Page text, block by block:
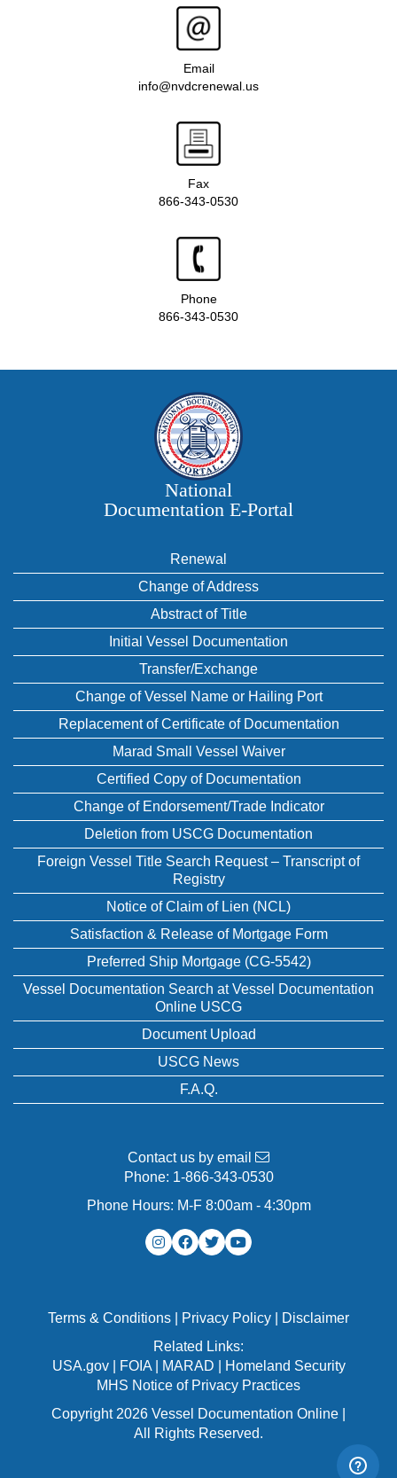
Email
info@nvdcrenewal.us
Fax
866-343-0530
Phone
866-343-0530
National
Documentation E‑Portal
Renewal
Change of Address
Abstract of Title
Initial Vessel Documentation
Transfer/Exchange
Change of Vessel Name or Hailing Port
Replacement of Certificate of Documentation
Marad Small Vessel Waiver
Certified Copy of Documentation
Change of Endorsement/Trade Indicator
Deletion from USCG Documentation
Foreign Vessel Title Search Request – Transcript of
Registry
Notice of Claim of Lien (NCL)
Satisfaction & Release of Mortgage Form
Preferred Ship Mortgage (CG-5542)
Vessel Documentation Search at Vessel Documentation
Online USCG
Document Upload
USCG News
F.A.Q.
Contact us by email
Phone: 1-866-343-0530
Phone Hours: M-F 8:00am - 4:30pm
Terms & Conditions Privacy Policy
Disclaimer
Related Links:
USA.gov| FOIA| MARAD
Homeland Security
MHS Notice of Privacy Practices
Copyright 2026 Vessel Documentation Online |
All Rights Reserved.